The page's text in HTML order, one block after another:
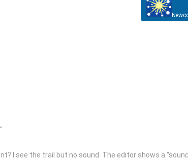
I see the trail but no sound. The editor shows a